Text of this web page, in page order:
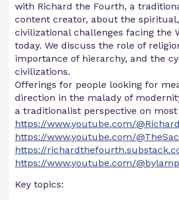
with Richard the Fourth, a
content creator, about the
civilizational challenges facing the
today. We discuss the role of
importance of hierarchy, and the
civilizations.
Offerings for people looking for
direction in the malady of
a traditionalist perspective on most
https://www.youtube.com/
https://www.youtube.com/
https://
https://www.youtube.com/
Key topics: